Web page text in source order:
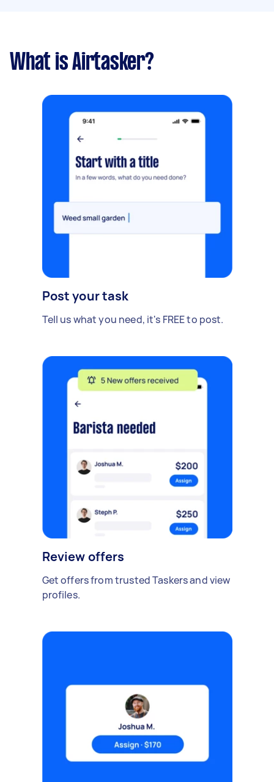
What is Airtasker?
Post your task
Tell us what you need, it's FREE to post.
Review offers
Get offers from trusted Taskers and view
profiles.